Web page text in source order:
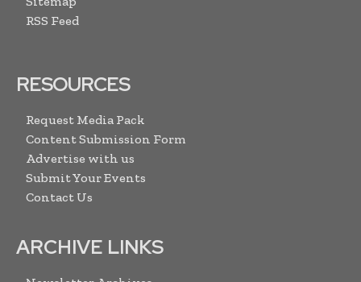
RSS Feed
RESOURCES
Request Media Pack
Content Submission Form
Advertise with us
Submit Your Events
Contact Us
ARCHIVE LINKS